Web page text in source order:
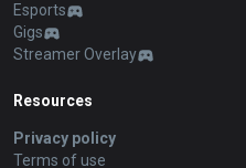
Esports
Gigs
Streamer Overlay
Resources
Privacy policy
Terms of use